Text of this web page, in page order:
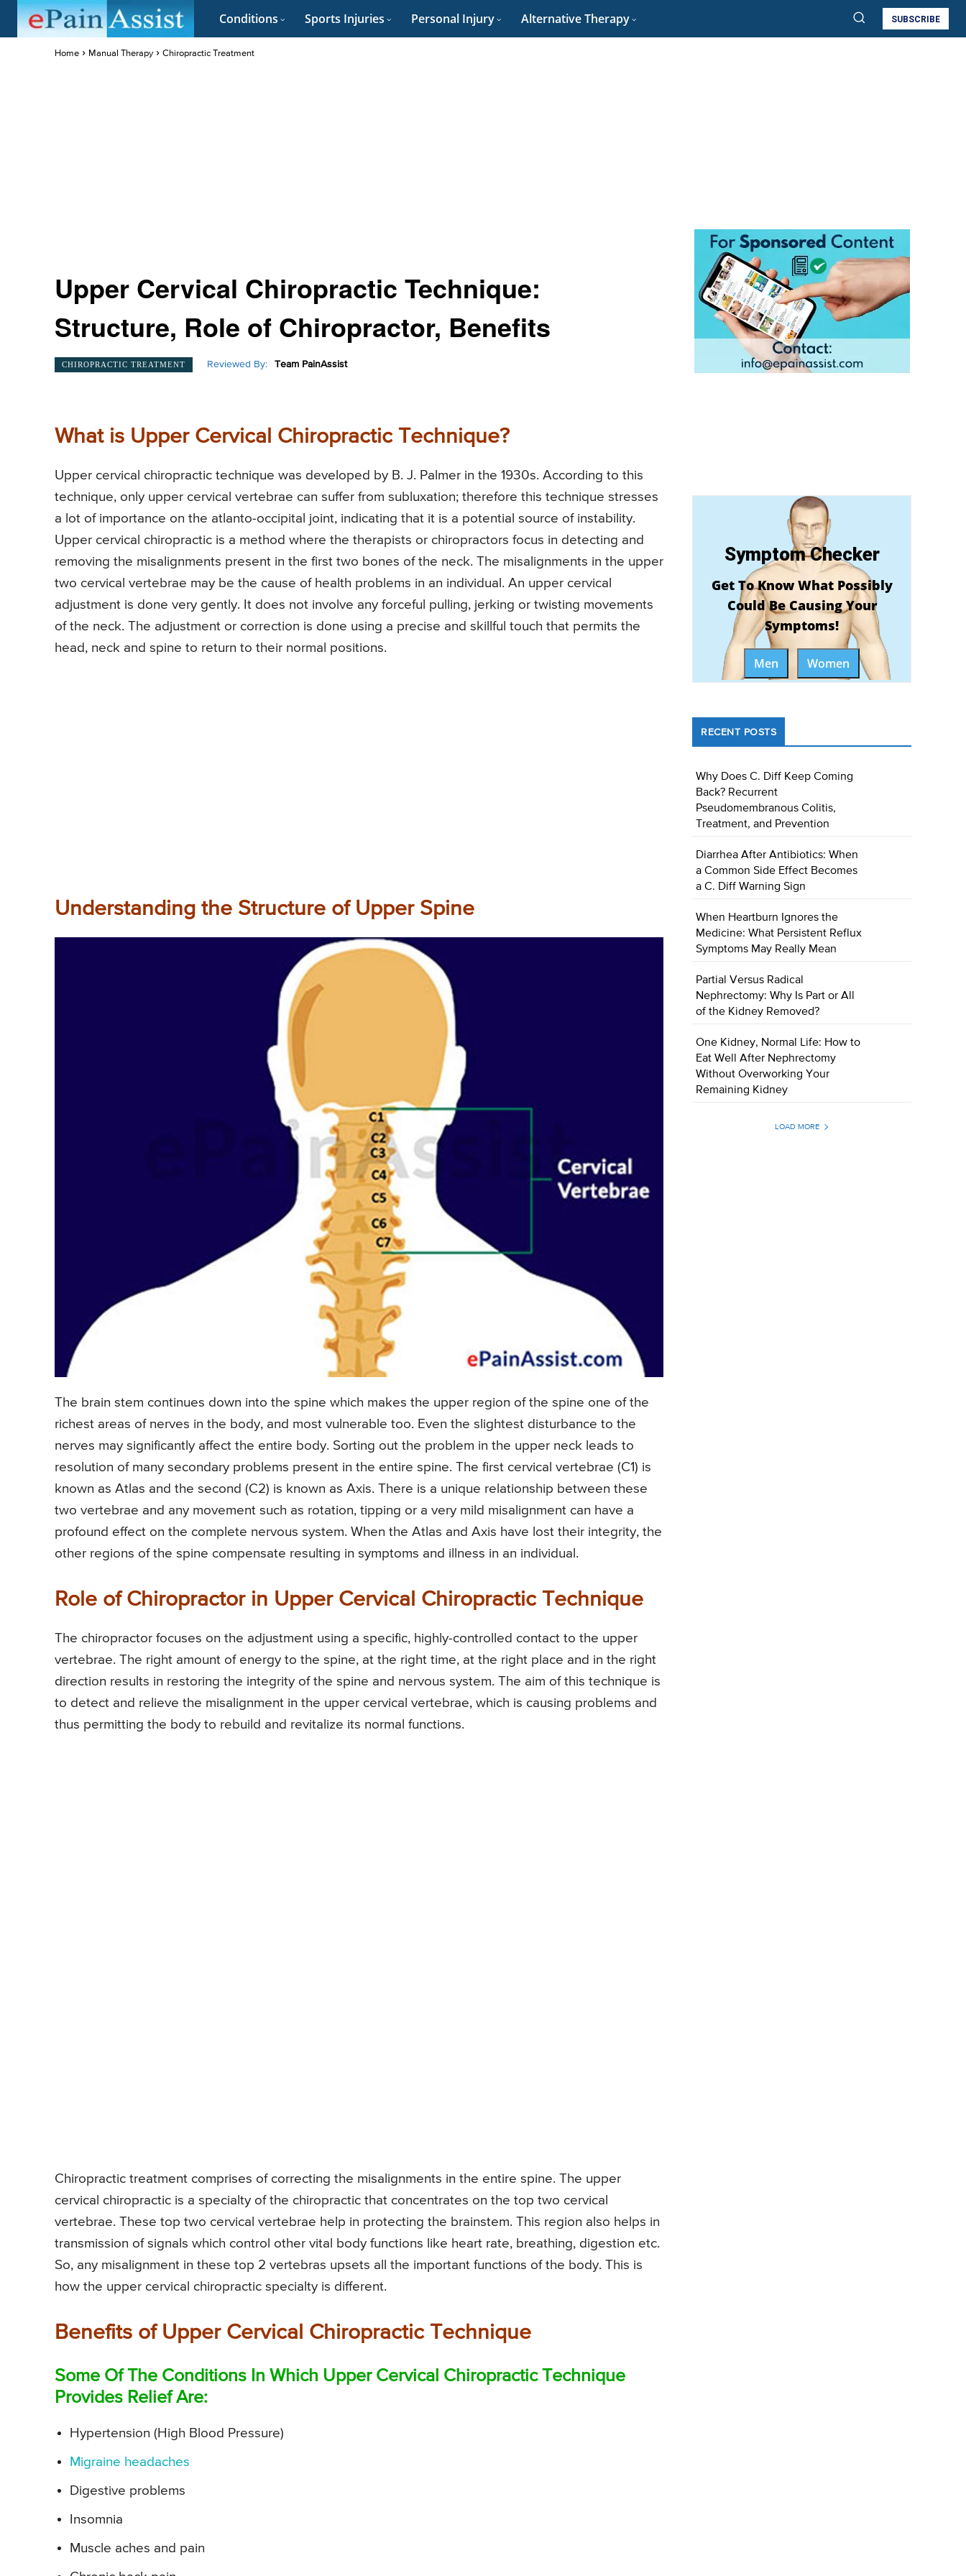
Conditions Sports Injuries Personal Injury Alternative Therapy SUBSCRIBE
Home Manual Therapy Chiropractic Treatment
Upper Cervical Chiropractic Technique:
Structure, Role of Chiropractor, Benefits
CHIROPRACTIC TREATMENT Reviewed By: Team PainAssist
What is Upper Cervical Chiropractic Technique?
Upper cervical chiropractic technique was developed by B. J. Palmer in the 1930s. According to this
technique, only upper cervical vertebrae can suffer from subluxation; therefore this technique stresses
a lot of importance on the atlanto-occipital joint, indicating that it is a potential source of instability.
Upper cervical chiropractic is a method where the therapists or chiropractors focus in detecting and
removing the misalignments present in the first two bones of the neck. The misalignments in the upper
two cervical vertebrae may be the cause of health problems in an individual. An upper cervical
adjustment is done very gently. It does not involve any forceful pulling, jerking or twisting movements
of the neck. The adjustment or correction is done using a precise and skillful touch that permits the
head, neck and spine to return to their normal positions.
Understanding the Structure of Upper Spine
The brain stem continues down into the spine which makes the upper region of the spine one of the
richest areas of nerves in the body, and most vulnerable too. Even the slightest disturbance to the
nerves may significantly affect the entire body. Sorting out the problem in the upper neck leads to
resolution of many secondary problems present in the entire spine. The first cervical vertebrae (C1) is
known as Atlas and the second (C2) is known as Axis. There is a unique relationship between these
two vertebrae and any movement such as rotation, tipping or a very mild misalignment can have a
profound effect on the complete nervous system. When the Atlas and Axis have lost their integrity, the
other regions of the spine compensate resulting in symptoms and illness in an individual.
Role of Chiropractor in Upper Cervical Chiropractic Technique
The chiropractor focuses on the adjustment using a specific, highly-controlled contact to the upper
vertebrae. The right amount of energy to the spine, at the right time, at the right place and in the right
direction results in restoring the integrity of the spine and nervous system. The aim of this technique is
to detect and relieve the misalignment in the upper cervical vertebrae, which is causing problems and
thus permitting the body to rebuild and revitalize its normal functions.
Chiropractic treatment comprises of correcting the misalignments in the entire spine. The upper
cervical chiropractic is a specialty of the chiropractic that concentrates on the top two cervical
vertebrae. These top two cervical vertebrae help in protecting the brainstem. This region also helps in
transmission of signals which control other vital body functions like heart rate, breathing, digestion etc.
So, any misalignment in these top 2 vertebras upsets all the important functions of the body. This is
how the upper cervical chiropractic specialty is different.
Benefits of Upper Cervical Chiropractic Technique
Some Of The Conditions In Which Upper Cervical Chiropractic Technique
Provides Relief Are:
Hypertension (High Blood Pressure)
Migraine headaches
Digestive problems
Insomnia
Muscle aches and pain
Symptom Checker
Get To Know What Possibly
Could Be Causing Your
Symptoms!
Men Women
RECENT POSTS
Why Does C. Diff Keep Coming
Back? Recurrent
Pseudomembranous Colitis,
Treatment, and Prevention
Diarrhea After Antibiotics: When
a Common Side Effect Becomes
a C. Diff Warning Sign
When Heartburn Ignores the
Medicine: What Persistent Reflux
Symptoms May Really Mean
Partial Versus Radical
Nephrectomy: Why Is Part or All
of the Kidney Removed?
One Kidney, Normal Life: How to
Eat Well After Nephrectomy
Without Overworking Your
Remaining Kidney
LOAD MORE